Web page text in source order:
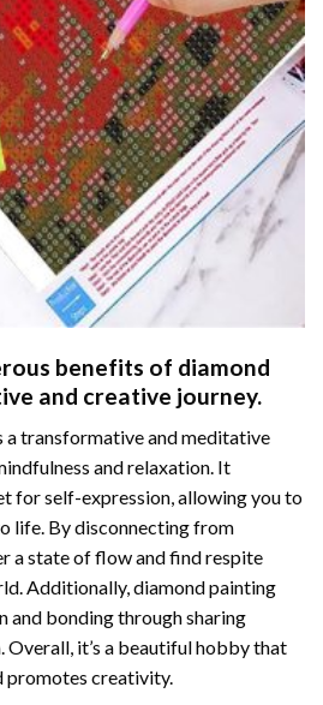
benefits of diamond
and creative journey.
transformative and meditative
and relaxation. It
for self-expression, allowing you to
life. By disconnecting from
a state of flow and find respite
Additionally,diamond painting
and bonding through sharing
Overall, it’s a beautiful hobby that
promotes creativity.